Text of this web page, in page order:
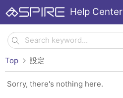
Help Center
Top 設定
Sorry, there's nothing here.